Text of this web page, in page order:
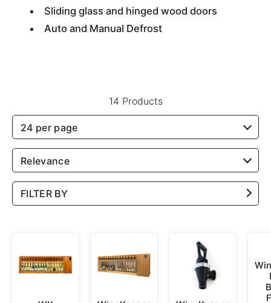
Sliding glass and hinged wood doors
Auto and Manual Defrost
14 Products
24 per page
Relevance
FILTER BY